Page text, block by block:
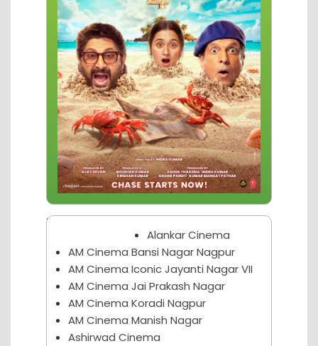
Nagpur Theater
Alankar Cinema
AM Cinema Bansi Nagar Nagpur
AM Cinema Iconic Jayanti Nagar VII
AM Cinema Jai Prakash Nagar
AM Cinema Koradi Nagpur
AM Cinema Manish Nagar
Ashirwad Cinema